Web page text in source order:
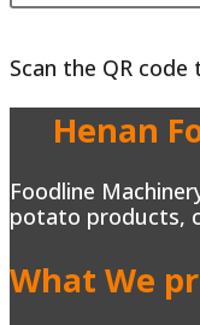
Scan the QR
Henan
Foodline
potato products,
What We